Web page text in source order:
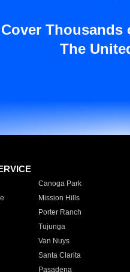
The
Canoga Park
Mission Hills
Porter Ranch
Tujunga
Van Nuys
Santa Clarita
Pasadena